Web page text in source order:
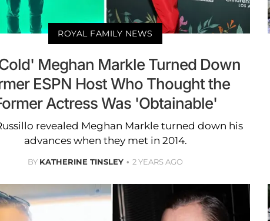
ROYAL FAMILY NEWS
Meghan Markle Turned Down
ESPN Host Who Thought the
Actress Was 'Obtainable'
revealed Meghan Markle turned down his
advances when they met in 2014.
BY KATHERINE TINSLEY 2 YEARS AGO